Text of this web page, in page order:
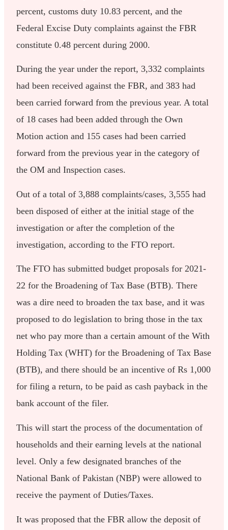
percent, customs duty 10.83 percent, and the
Federal Excise Duty complaints against the FBR
constitute 0.48 percent during 2000.
During the year under the report, 3,332 complaints
had been received against the FBR, and 383 had
been carried forward from the previous year. A total
of 18 cases had been added through the Own
Motion action and 155 cases had been carried
forward from the previous year in the category of
the OM and Inspection cases.
Out of a total of 3,888 complaints/cases, 3,555 had
been disposed of either at the initial stage of the
investigation or after the completion of the
investigation, according to the FTO report.
The FTO has submitted budget proposals for 2021-
22 for the Broadening of Tax Base (BTB). There
was a dire need to broaden the tax base, and it was
proposed to do legislation to bring those in the tax
net who pay more than a certain amount of the With
Holding Tax (WHT) for the Broadening of Tax Base
(BTB), and there should be an incentive of Rs 1,000
for filing a return, to be paid as cash payback in the
bank account of the filer.
This will start the process of the documentation of
households and their earning levels at the national
level. Only a few designated branches of the
National Bank of Pakistan (NBP) were allowed to
receive the payment of Duties/Taxes.
It was proposed that the FBR allow the deposit of